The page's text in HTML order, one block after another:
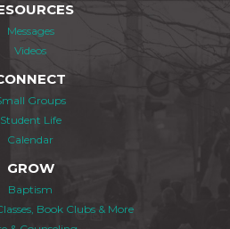
Messages
Videos
Groups
Student Life
Calendar
GROW
Baptism
Book Clubs & More